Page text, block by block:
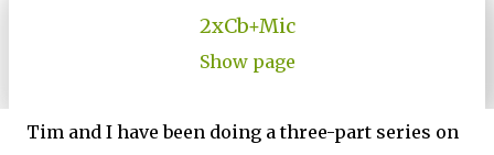
2xCb+Mic
Show page
Tim and I have been doing a three-part series on